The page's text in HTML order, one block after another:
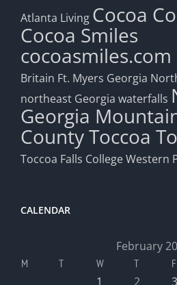
Atlanta Living Cocoa
Cocoa Smiles
cocoasmiles.com
Britain Ft. Myers Georgia
northeast Georgia waterfalls
Georgia
CountyToccoa
Toccoa Falls CollegeWestern
CALENDAR
February
M T W T F
1 2 3